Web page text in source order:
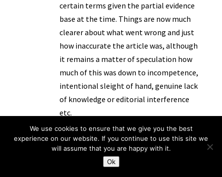
certain terms given the partial evidence
base at the time. Things are now much
clearer about what went wrong and just
how inaccurate the article was, although
it remains a matter of speculation how
much of this was down to incompetence,
intentional sleight of hand, genuine lack
of knowledge or editorial interference
etc.
By the way, see our updating post here :
http://www.transparencyproject.org.uk/t
he-muslim-foster-carer-case-the-final-
We use cookies to ensure that we give you the best
experience on our website. If you continue to use this site we
will assume that you are happy with it.
Ok